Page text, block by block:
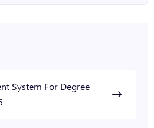
System For Degree